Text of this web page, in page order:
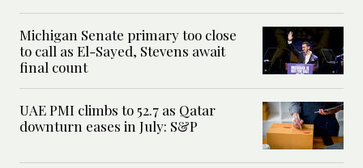
Michigan Senate primary too close
to call as El-Sayed, Stevens await
final count
UAE PMI climbs to 52.7 as Qatar
downturn eases in July: S&P